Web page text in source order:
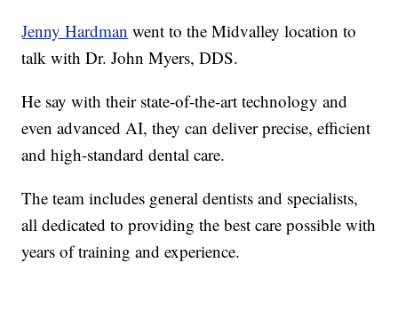
Jenny Hardman went to the Midvalley location to
talk with Dr. John Myers, DDS.
He say with their state-of-the-art technology and
even advanced AI, they can deliver precise, efficient
and high-standard dental care.
The team includes general dentists and specialists,
all dedicated to providing the best care possible with
years of training and experience.